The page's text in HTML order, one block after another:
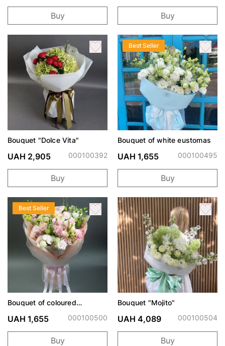
Buy Buy
Bouquet "Dolce Vita"
UAH 2,905 000100392
Buy
Best Seller
Bouquet of white eustomas
UAH 1,655 000100495
Buy
Best Seller
Bouquet of coloured
UAH 1,655 000100500
Buy
Bouquet "Mojito"
UAH 4,089 000100504
Buy